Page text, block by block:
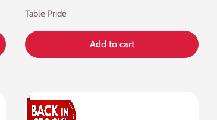
Table Pride
Add to cart